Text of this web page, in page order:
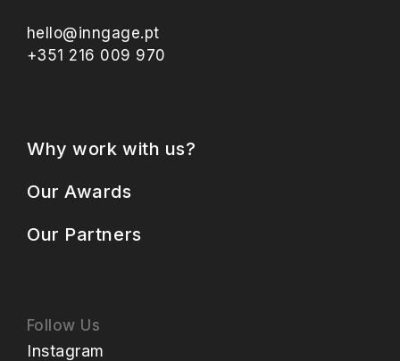
hello@inngage.pt
+351 216 009 970
Why work with us?
Our Awards
Our Partners
Follow Us
Instagram